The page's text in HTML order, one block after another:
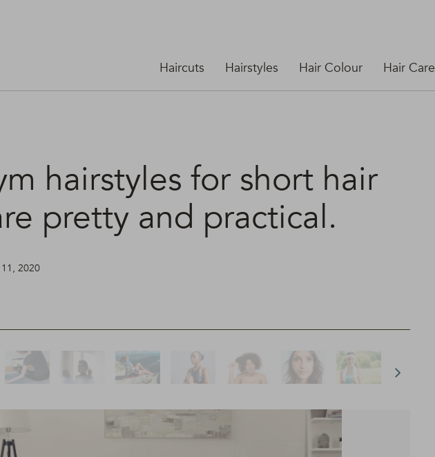
Haircuts Hairstyles Hair Colour Hair Care
hairstyles for short hair
pretty and practical.
2020